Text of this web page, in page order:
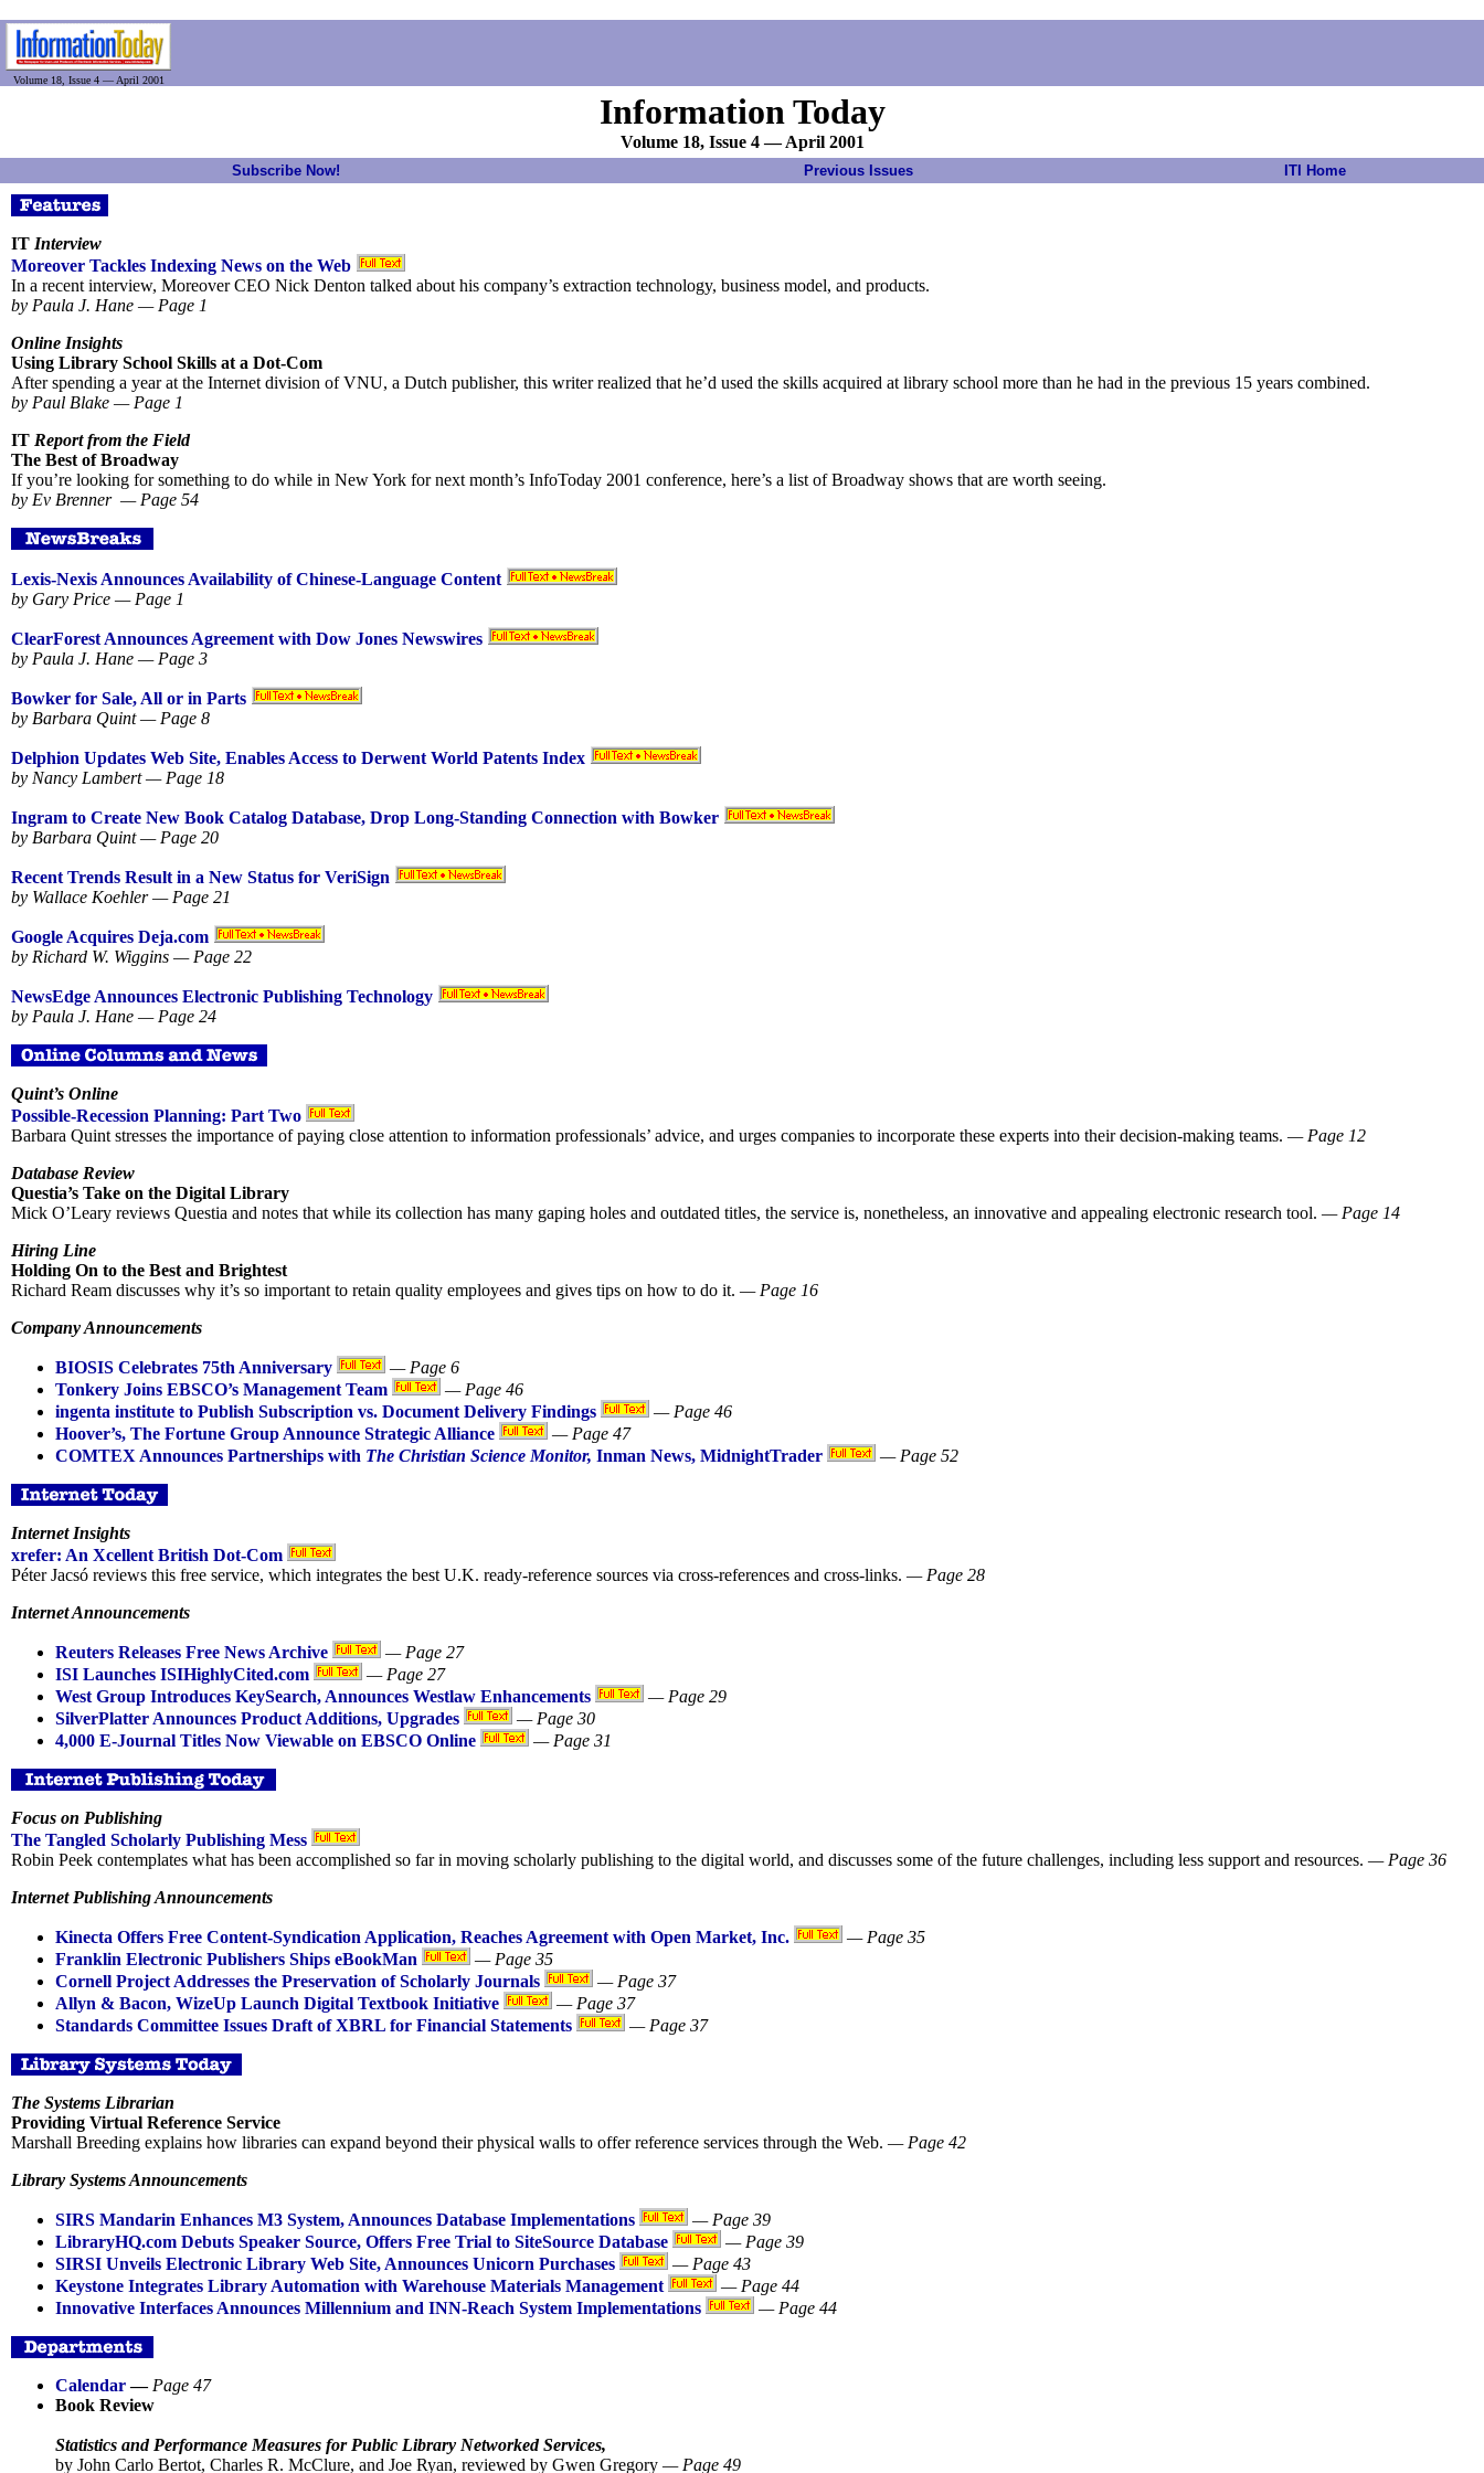
Volume 18, Issue 4 — April 2001
Information Today
Volume 18, Issue 4 — April 2001
Subscribe Now! Previous Issues ITI Home
IT Interview
Moreover Tackles Indexing News on the Web
In a recent interview, Moreover CEO Nick Denton talked about his company’s extraction technology, business model, and products.
by Paula J. Hane — Page 1
Online Insights
Using Library School Skills at a Dot-Com
After spending a year at the Internet division of VNU, a Dutch publisher, this writer realized that he’d used the skills acquired at library school more than he had in the previous 15 years combined.
by Paul Blake — Page 1
IT Report from the Field
The Best of Broadway
If you’re looking for something to do while in New York for next month’s InfoToday 2001 conference, here’s a list of Broadway shows that are worth seeing.
by Ev Brenner — Page 54
Lexis-Nexis Announces Availability of Chinese-Language Content
by Gary Price — Page 1
ClearForest Announces Agreement with Dow Jones Newswires
by Paula J. Hane — Page 3
Bowker for Sale, All or in Parts
by Barbara Quint — Page 8
Delphion Updates Web Site, Enables Access to Derwent World Patents Index
by Nancy Lambert — Page 18
Ingram to Create New Book Catalog Database, Drop Long-Standing Connection with Bowker
by Barbara Quint — Page 20
Recent Trends Result in a New Status for VeriSign
by Wallace Koehler — Page 21
Google Acquires Deja.com
by Richard W. Wiggins — Page 22
NewsEdge Announces Electronic Publishing Technology
by Paula J. Hane — Page 24
Quint’s Online
Possible-Recession Planning: Part Two
Barbara Quint stresses the importance of paying close attention to information professionals’ advice, and urges companies to incorporate these experts into their decision-making teams. — Page 12
Database Review
Questia’s Take on the Digital Library
Mick O’Leary reviews Questia and notes that while its collection has many gaping holes and outdated titles, the service is, nonetheless, an innovative and appealing electronic research tool. — Page 14
Hiring Line
Holding On to the Best and Brightest
Richard Ream discusses why it’s so important to retain quality employees and gives tips on how to do it. — Page 16
Company Announcements
BIOSIS Celebrates 75th Anniversary
— Page 6
Tonkery Joins EBSCO’s Management Team
— Page 46
ingenta institute to Publish Subscription vs. Document Delivery Findings
— Page 46
Hoover’s, The Fortune Group Announce Strategic Alliance
— Page 47
COMTEX Announces Partnerships with The Christian Science Monitor, Inman News, MidnightTrader — Page 52
Internet Insights
xrefer: An Xcellent British Dot-Com
Péter Jacsó reviews this free service, which integrates the best U.K. ready-reference sources via cross-references and cross-links. — Page 28
Internet Announcements
Reuters Releases Free News Archive
— Page 27
ISI Launches ISIHighlyCited.com
— Page 27
West Group Introduces KeySearch, Announces Westlaw Enhancements
— Page 29
SilverPlatter Announces Product Additions, Upgrades
— Page 30
4,000 E-Journal Titles Now Viewable on EBSCO Online
— Page 31
Focus on Publishing
The Tangled Scholarly Publishing Mess
Robin Peek contemplates what has been accomplished so far in moving scholarly publishing to the digital world, and discusses some of the future challenges, including less support and resources. — Page 36
Internet Publishing Announcements
Kinecta Offers Free Content-Syndication Application, Reaches Agreement with Open Market, Inc.
— Page 35
Franklin Electronic Publishers Ships eBookMan
— Page 35
Cornell Project Addresses the Preservation of Scholarly Journals
— Page 37
Allyn & Bacon, WizeUp Launch Digital Textbook Initiative
— Page 37
Standards Committee Issues Draft of XBRL for Financial Statements
— Page 37
The Systems Librarian
Providing Virtual Reference Service
Marshall Breeding explains how libraries can expand beyond their physical walls to offer reference services through the Web. — Page 42
Library Systems Announcements
SIRS Mandarin Enhances M3 System, Announces Database Implementations
— Page 39
LibraryHQ.com Debuts Speaker Source, Offers Free Trial to SiteSource Database
— Page 39
SIRSI Unveils Electronic Library Web Site, Announces Unicorn Purchases
— Page 43
Keystone Integrates Library Automation with Warehouse Materials Management
— Page 44
Innovative Interfaces Announces Millennium and INN-Reach System Implementations
— Page 44
Calendar— Page 47
Book Review
Statistics and Performance Measures for Public Library Networked Services,
by John Carlo Bertot, Charles R. McClure, and Joe Ryan, reviewed by Gwen Gregory — Page 49